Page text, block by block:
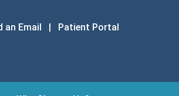
an Email | Patient Portal